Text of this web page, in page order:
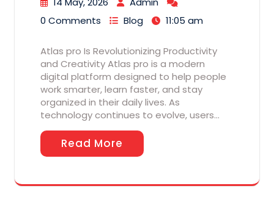
0 Comments
Blog 11:05 am
Atlas pro Is Revolutionizing Productivity
and Creativity Atlas pro is a modern
digital platform designed to help people
work smarter, learn faster, and stay
organized in their daily lives. As
technology continues to evolve, users…
Read More